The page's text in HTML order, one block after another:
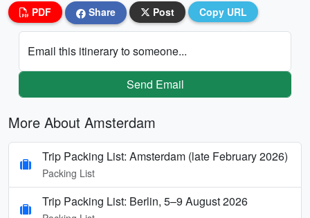
PDF Share Post Copy URL
Email this itinerary to someone...
Send Email
More About Amsterdam
Trip Packing List: Amsterdam (late February 2026)
Packing List
Trip Packing List: Berlin, 5–9 August 2026